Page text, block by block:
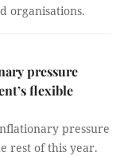
organisations.
pressure
flexible
pressure
rest of this year.